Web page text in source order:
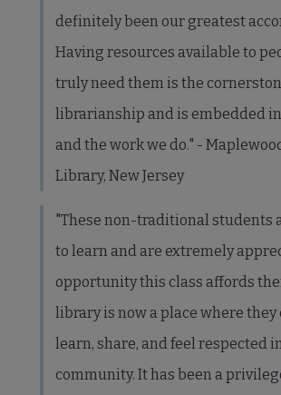
definitely been our greatest
Having resources available to
truly need them is the
librarianship and is embedded
and the work we do." -
Library, New Jersey
"These non-traditional students
to learn and are extremely
opportunity this class affords
library is now a place where they
learn, share, and feel respected
community. It has been a